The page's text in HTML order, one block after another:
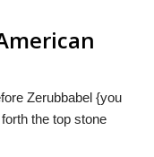
Zerubbabel {you
the top stone